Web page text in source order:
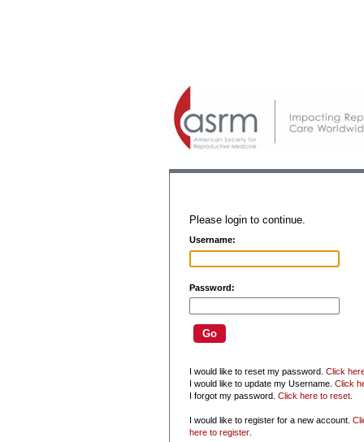
Please login to continue.
Username:
Password:
I would like to reset my password. Click
I would like to update my Username. Click
I forgot my password. Click here to reset.
I would like to register for a new account.
here to register.